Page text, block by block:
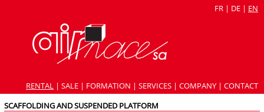
FR | DE | EN
RENTAL | SALE | FORMATION | SERVICES | COMPANY | CONTACT
SCAFFOLDING AND SUSPENDED PLATFORM